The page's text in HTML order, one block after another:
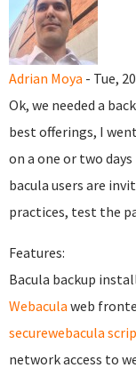
Adrian Moya - Tue,
Ok, we needed a
best offerings, I
on a one or two
bacula users are
practices, test the
Features:
Bacula backup
Webacula web
securewebacula
network access to